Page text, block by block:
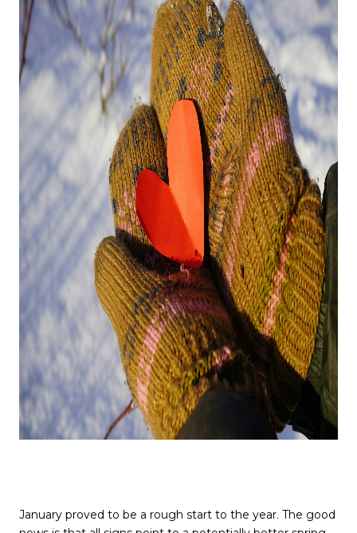
January proved to be a rough start to the year. The good